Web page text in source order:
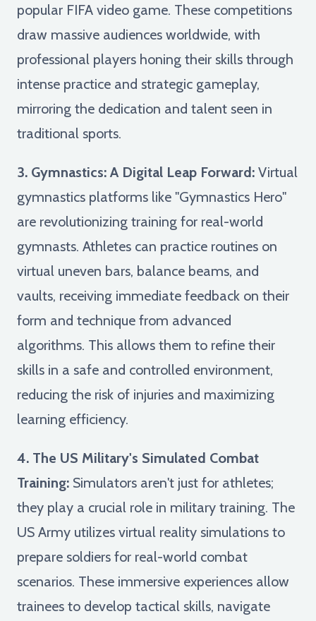
popular FIFA video game. These competitions
draw massive audiences worldwide, with
professional players honing their skills through
intense practice and strategic gameplay,
mirroring the dedication and talent seen in
traditional sports.
3. Gymnastics: A Digital Leap Forward: Virtual
gymnastics platforms like "Gymnastics Hero"
are revolutionizing training for real-world
gymnasts. Athletes can practice routines on
virtual uneven bars, balance beams, and
vaults, receiving immediate feedback on their
form and technique from advanced
algorithms. This allows them to refine their
skills in a safe and controlled environment,
reducing the risk of injuries and maximizing
learning efficiency.
4. The US Military's Simulated Combat
Training: Simulators aren't just for athletes;
they play a crucial role in military training. The
US Army utilizes virtual reality simulations to
prepare soldiers for real-world combat
scenarios. These immersive experiences allow
trainees to develop tactical skills, navigate